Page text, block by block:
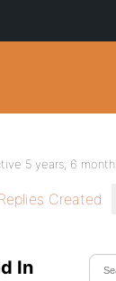
5 years, 6
Created
In